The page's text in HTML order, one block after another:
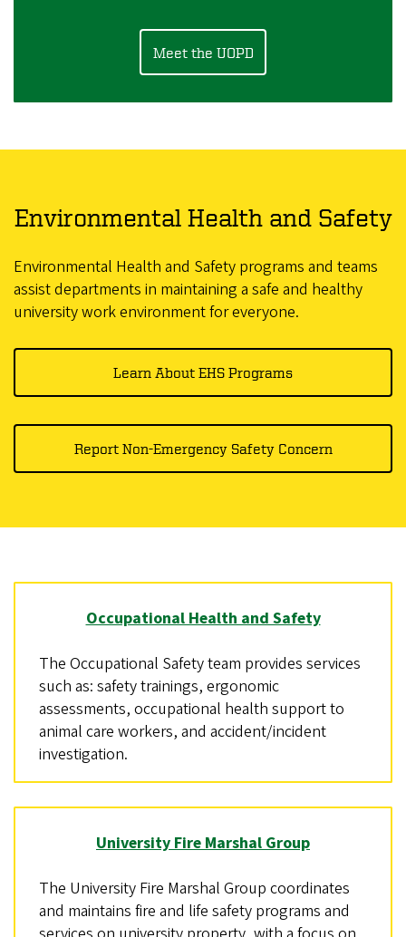
Meet the UOPD
Environmental Health and Safety
Environmental Health and Safety programs and teams
assist departments in maintaining a safe and healthy
university work environment for everyone.
Learn About EHS Programs
Report Non-Emergency Safety Concern
Occupational Health and Safety
The Occupational Safety team provides services
such as: safety trainings, ergonomic
assessments, occupational health support to
animal care workers, and accident/incident
investigation.
University Fire Marshal Group
The University Fire Marshal Group coordinates
and maintains fire and life safety programs and